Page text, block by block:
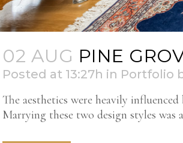
02 AUG PINE
Posted at 13:27h in Portfolio
The aesthetics were heavily
Marrying these two design styles was